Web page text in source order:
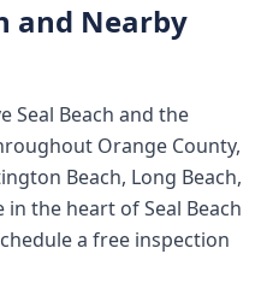
and Nearby
Seal Beach and the
Orange County,
Beach, Long Beach,
in the heart ofSeal Beach
a free inspection